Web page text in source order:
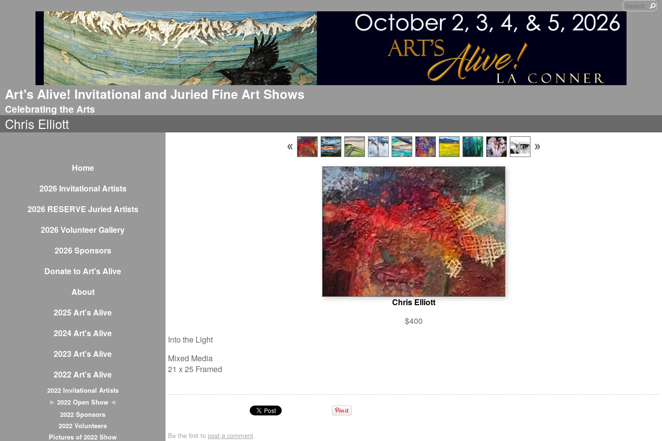
Art's Alive! Invitational and Juried Fine Art Shows
Celebrating the Arts
Chris Elliott
Home
2026 Invitational Artists
2026 RESERVE Juried Artists
2026 Volunteer Gallery
2026 Sponsors
Donate to Art's Alive
About
2025 Art's Alive
2024 Art's Alive
2023 Art's Alive
2022 Art's Alive
2022 Invitational Artists
2022 Open Show
2022 Sponsors
2022 Volunteers
Pictures of 2022 Show
Chris Elliott
$400
Into the Light
Mixed Media
21 x 25 Framed
Be the first to post a comment.